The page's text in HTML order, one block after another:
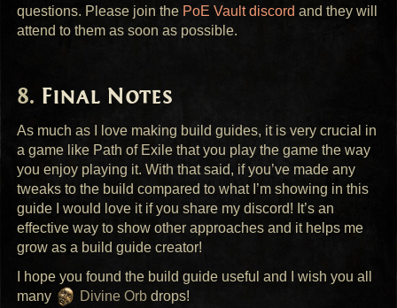
questions. Please join the PoE Vault discord and they will
attend to them as soon as possible.
Final Notes
As much as I love making build guides, it is very crucial in
a game like Path of Exile that you play the game the way
you enjoy playing it. With that said, if you’ve made any
tweaks to the build compared to what I’m showing in this
guide I would love it if you share my discord! It’s an
effective way to show other approaches and it helps me
grow as a build guide creator!
I hope you found the build guide useful and I wish you all
many
Divine Orb drops!